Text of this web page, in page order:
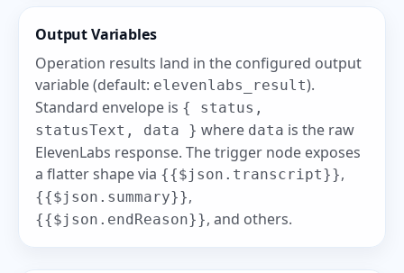
Output Variables
Operation results land in the configured output
variable (default: elevenlabs_result).
Standard envelope is { status,
statusText, data } where data is the raw
ElevenLabs response. The trigger node exposes
a flatter shape via {{$json.transcript}},
{{$json.summary}},
{{$json.endReason}}, and others.